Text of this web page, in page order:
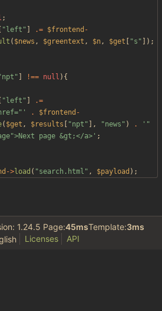
;
" left " .= $frontend -
( $news , $greentext , $n, $get "s " ]);
npt " !== null ){
" left "
.=
. $frontend -
( $get , $results "npt " ], "news " ) .
'"
page &gt;</a>' ;
->load ( "search.html " , $payload );
1.24.5 Page:45msTemplate:3ms
Licenses API